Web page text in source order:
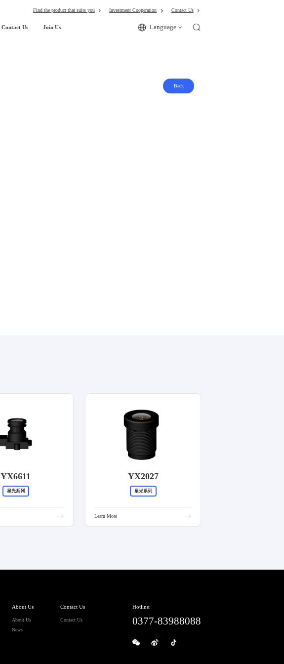
Find the product that suits you Investment Cooperation Contact Us
Contact Us Join Us Language
Back
YX6611
星光系列
YX2027
星光系列
Learn More
About Us
About Us
News
Contact Us
Contact Us
Hotline:
0377-83988088